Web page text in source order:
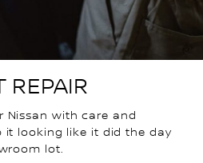
REPAIR
Nissan with care and
it looking like it did the day
lot.